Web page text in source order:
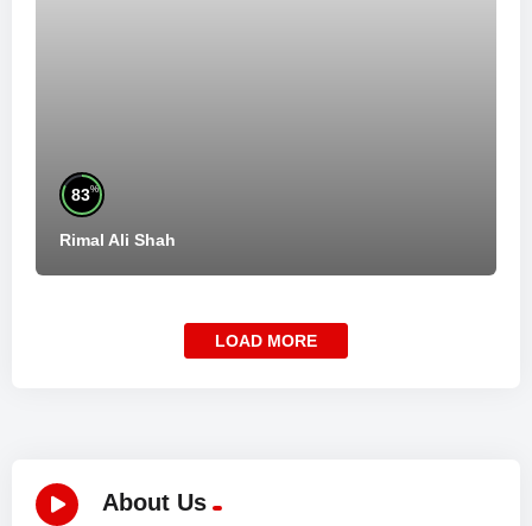
83%
Rimal Ali Shah
LOAD MORE
About Us